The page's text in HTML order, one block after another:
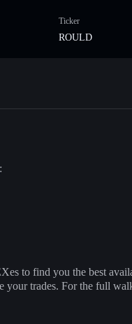
Ticker
ROULD
:
to find you the best
your trades. For the full